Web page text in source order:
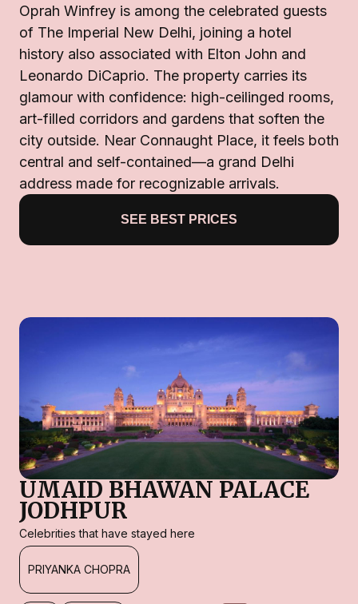
Oprah Winfrey is among the celebrated guests
of The Imperial New Delhi, joining a hotel
history also associated with Elton John and
Leonardo DiCaprio. The property carries its
glamour with confidence: high-ceilinged rooms,
art-filled corridors and gardens that soften the
city outside. Near Connaught Place, it feels both
central and self-contained—a grand Delhi
address made for recognizable arrivals.
SEE BEST PRICES
UMAID BHAWAN PALACE
JODHPUR
Celebrities that have stayed here
PRIYANKA CHOPRA